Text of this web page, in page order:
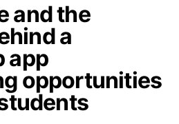
and the
a
app
opportunities